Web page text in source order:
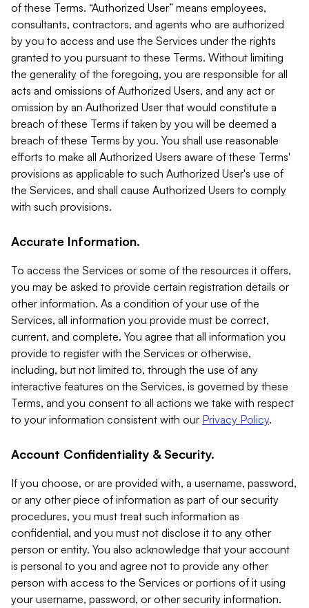
of these Terms. “Authorized User” means employees,
consultants, contractors, and agents who are authorized
by you to access and use the Services under the rights
granted to you pursuant to these Terms. Without limiting
the generality of the foregoing, you are responsible for all
acts and omissions of Authorized Users, and any act or
omission by an Authorized User that would constitute a
breach of these Terms if taken by you will be deemed a
breach of these Terms by you. You shall use reasonable
efforts to make all Authorized Users aware of these Terms'
provisions as applicable to such Authorized User's use of
the Services, and shall cause Authorized Users to comply
with such provisions.
Accurate Information.
To access the Services or some of the resources it offers,
you may be asked to provide certain registration details or
other information. As a condition of your use of the
Services, all information you provide must be correct,
current, and complete. You agree that all information you
provide to register with the Services or otherwise,
including, but not limited to, through the use of any
interactive features on the Services, is governed by these
Terms, and you consent to all actions we take with respect
to your information consistent with our Privacy Policy.
Account Confidentiality & Security.
If you choose, or are provided with, a username, password,
or any other piece of information as part of our security
procedures, you must treat such information as
confidential, and you must not disclose it to any other
person or entity. You also acknowledge that your account
is personal to you and agree not to provide any other
person with access to the Services or portions of it using
your username, password, or other security information.